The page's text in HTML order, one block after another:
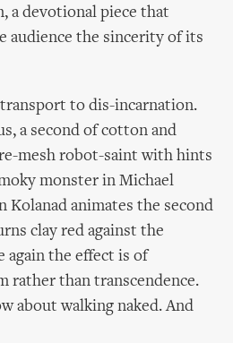
a devotional piece that
audience the sincerity of its
to dis-incarnation.
a second of cotton and
mesh robot-saint with hints
monster in Michael
Kolanad animates the second
clay red against the
again the effect is of
rather than transcendence.
about walking naked. And